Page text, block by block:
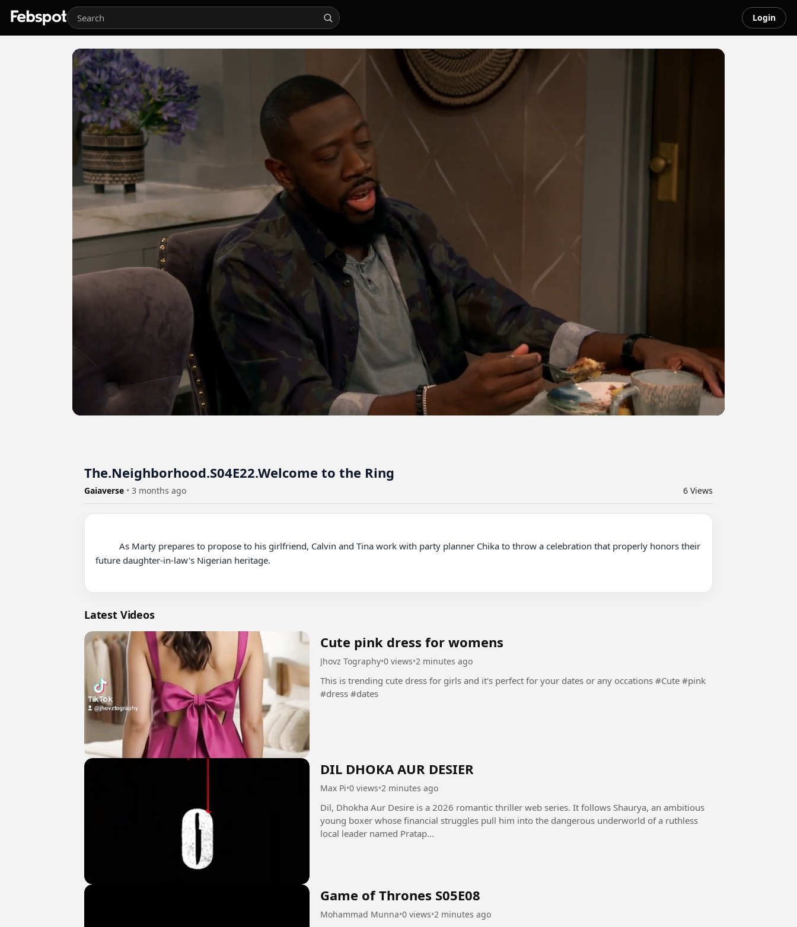
Login
The.Neighborhood.S04E22.Welcome to the Ring
Gaiaverse • 3 months ago 6 Views
future daughter-in-law's Nigerian heritage.
Latest Videos
Cute pink dress for womens
Jhovz Tography•0 views•2 minutes ago
This is trending cute dress for girls and it's perfect for your dates or any occations #Cute #pink
#dress #dates
DIL DHOKA AUR DESIER
Max Pi•0 views•2 minutes ago
Dil, Dhokha Aur Desire is a 2026 romantic thriller web series. It follows Shaurya, an ambitious
young boxer whose financial struggles pull him into the dangerous underworld of a ruthless
local leader named Pratap...
Game of Thrones S05E08
Mohammad Munna•0 views•2 minutes ago